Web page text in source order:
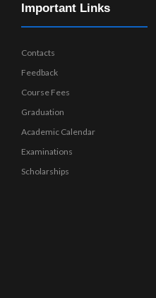
Important Links
Contacts
Feedback
Course Fees
Graduation
Academic Calendar
Examinations
Scholarships